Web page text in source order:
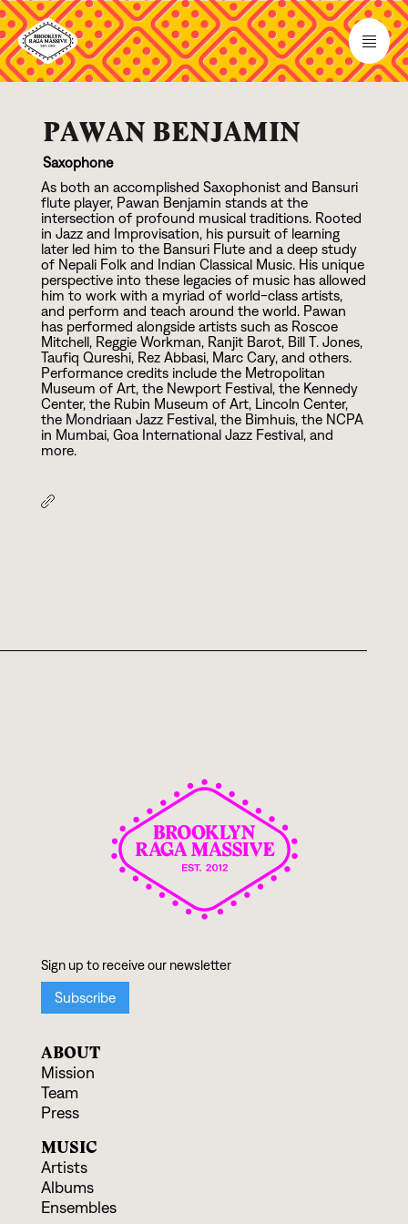
PAWAN BENJAMIN
Saxophone
As both an accomplished Saxophonist and Bansuri
flute player, Pawan Benjamin stands at the
intersection of profound musical traditions. Rooted
in Jazz and Improvisation, his pursuit of learning
later led him to the Bansuri Flute and a deep study
of Nepali Folk and Indian Classical Music. His unique
perspective into these legacies of music has allowed
him to work with a myriad of world-class artists,
and perform and teach around the world. Pawan
has performed alongside artists such as Roscoe
Mitchell, Reggie Workman, Ranjit Barot, Bill T. Jones,
Taufiq Qureshi, Rez Abbasi, Marc Cary, and others.
Performance credits include the Metropolitan
Museum of Art, the Newport Festival, the Kennedy
Center, the Rubin Museum of Art, Lincoln Center,
the Mondriaan Jazz Festival, the Bimhuis, the NCPA
in Mumbai, Goa International Jazz Festival, and
more.
ABOUT
Mission
Team
Press
MUSIC
Artists
Albums
Ensembles